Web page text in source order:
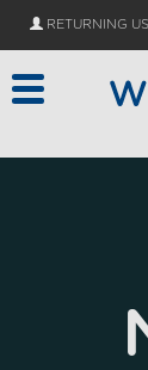
RETURNING